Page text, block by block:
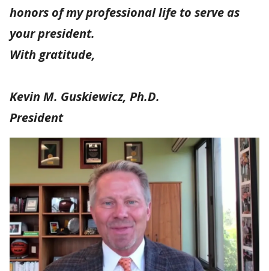
honors of my professional life to serve as
your president.
With gratitude,
Kevin M. Guskiewicz, Ph.D.
President